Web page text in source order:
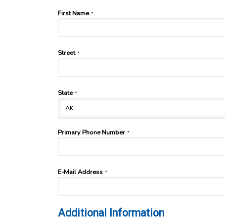
First Name*
Street*
State*
Primary Phone Number *
E-Mail Address *
Additional Information